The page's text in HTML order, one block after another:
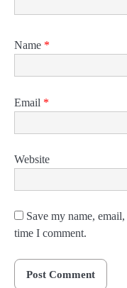
Name *
Email *
Website
Save my name,
time I comment.